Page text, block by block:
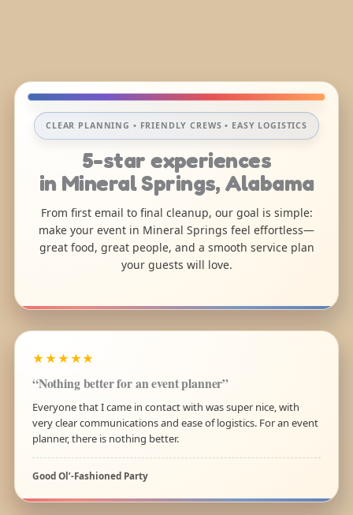
CLEAR PLANNING • FRIENDLY CREWS • EASY LOGISTICS
5-star experiences
in Mineral Springs, Alabama
From first email to final cleanup, our goal is simple:
make your event in Mineral Springs feel effortless—
great food, great people, and a smooth service plan
your guests will love.
★★★★★
“Nothing better for an event planner”
Everyone that I came in contact with was super nice, with
very clear communications and ease of logistics. For an event
planner, there is nothing better.
Good Ol’-Fashioned Party